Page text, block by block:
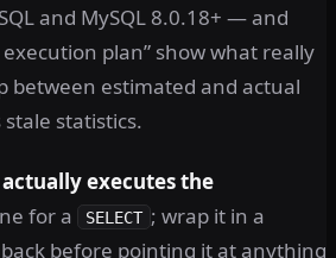
and MySQL 8.0.18+ — and
execution plan” show what really
between estimated and actual
statistics.
actually executes the
for a SELECT ; wrap it in a
before pointing it at anything